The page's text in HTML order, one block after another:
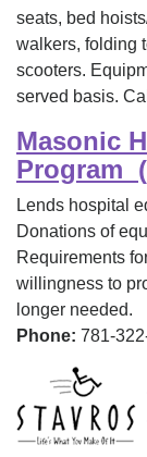
seats, bed
walkers, folding
scooters.
served basis.
Masonic
Program
Lends hospital
Donations of
Requirements
willingness to
longer needed.
Phone: 781-